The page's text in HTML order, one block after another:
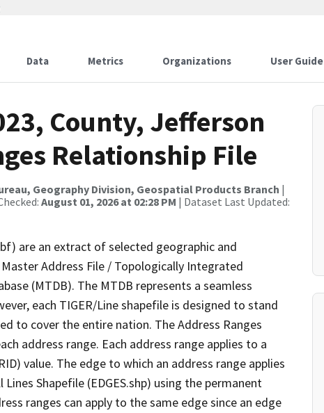
Data Metrics Organizations User Guide
County, Jefferson
Relationship File
Geography Division, Geospatial Products Branch |
August 01, 2026 at 02:28 PM | Dataset Last Updated:
are an extract of selected geographic and
Address File / Topologically Integrated
(MTDB). The MTDB represents a seamless
each TIGER/Line shapefile is designed to stand
to cover the entire nation. The Address Ranges
address range. Each address range applies to a
value. The edge to which an address range applies
Shapefile (EDGES.shp) using the permanent
ranges can apply to the same edge since an edge